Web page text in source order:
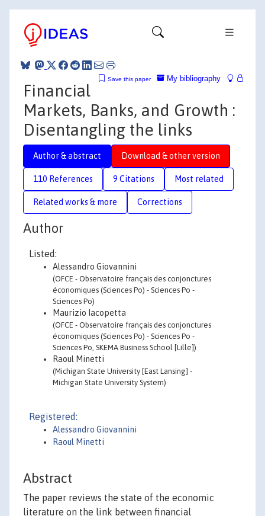
My bibliography
Save this paper
Financial
Markets, Banks, and Growth :
Disentangling the links
Author & abstract Download & other version
110 References 9 Citations Most related
Related works & more Corrections
Author
Listed:
Alessandro Giovannini
(OFCE - Observatoire français des conjonctures
économiques (Sciences Po) - Sciences Po -
Sciences Po)
Maurizio Iacopetta
(OFCE - Observatoire français des conjonctures
économiques (Sciences Po) - Sciences Po -
Sciences Po, SKEMA Business School [Lille])
Raoul Minetti
(Michigan State University [East Lansing] -
Michigan State University System)
Registered:
Alessandro Giovannini
Raoul Minetti
Abstract
The paper reviews the state of the economic
literature on the link between financial